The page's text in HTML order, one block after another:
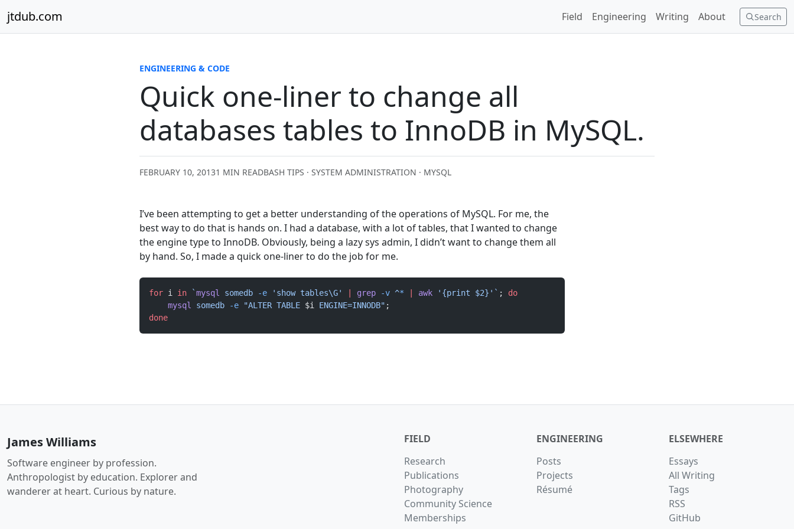
jtdub.com Search
Field Engineering Writing About
ENGINEERING & CODE
Quick one-liner to change all
databases tables to InnoDB in MySQL.
FEBRUARY 10, 20131 MIN READBASH TIPS · SYSTEM ADMINISTRATION · MYSQL
I’ve been attempting to get a better understanding of the operations of MySQL. For me, the
best way to do that is hands on. I had a database, with a lot of tables, that I wanted to change
the engine type to InnoDB. Obviously, being a lazy sys admin, I didn’t want to change them all
by hand. So, I made a quick one-liner to do the job for me.
for i in `mysql somedb -e 'show tables\G' grep -v ^* awk '{print $2}'` ; do
    mysql
somedb -e "ALTER TABLE $i ENGINE=INNODB" ;
done
James Williams
Software engineer by profession.
Anthropologist by education. Explorer and
wanderer at heart. Curious by nature.
FIELD
Research
Publications
Photography
Community Science
Memberships
ENGINEERING
Posts
Projects
Résumé
ELSEWHERE
Essays
All Writing
Tags
RSS
GitHub